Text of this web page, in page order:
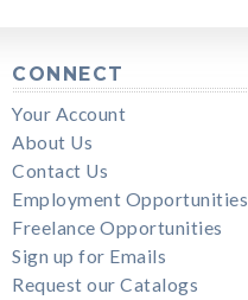
CONNECT
Your Account
About Us
Contact Us
Employment Opportunities
Freelance Opportunities
Sign up for Emails
Request our Catalogs